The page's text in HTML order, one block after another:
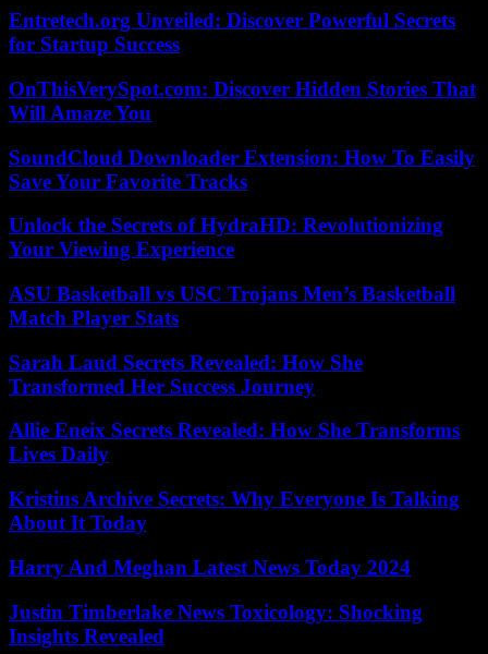
Entretech.org Unveiled: Discover Powerful Secrets
for Startup Success
OnThisVerySpot.com: Discover Hidden Stories That
Will Amaze You
SoundCloud Downloader Extension: How To Easily
Save Your Favorite Tracks
Unlock the Secrets of HydraHD: Revolutionizing
Your Viewing Experience
ASU Basketball vs USC Trojans Men’s Basketball
Match Player Stats
Sarah Laud Secrets Revealed: How She
Transformed Her Success Journey
Allie Eneix Secrets Revealed: How She Transforms
Lives Daily
Kristins Archive Secrets: Why Everyone Is Talking
About It Today
Harry And Meghan Latest News Today 2024
Justin Timberlake News Toxicology: Shocking
Insights Revealed